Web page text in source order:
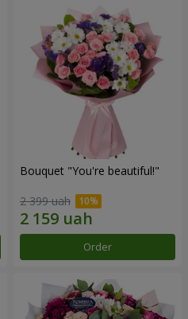
Bouquet "You're beautiful!"
2 399 uah
Order